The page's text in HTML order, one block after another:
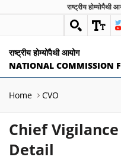
राष्ट्रीय होम्योपैथी
राष्ट्रीय होम्योपैथी आयोग
NATIONAL COMMISSION
Home CVO
Chief
Detail